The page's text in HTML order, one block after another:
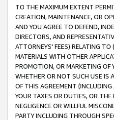
TO THE MAXIMUM EXTENT
CREATION, MAINTENANCE, OR
AND YOU AGREE TO DEFEND,
DIRECTORS, AND
ATTORNEYS' FEES) RELATING
MATERIALS WITH OTHER
PROMOTION, OR MARKETING OF
WHETHER OR NOT SUCH USE IS
OF THIS AGREEMENT
YOUR TAXES OR DUTIES, OR
NEGLIGENCE OR WILLFUL
PARTY INCLUDING THROUGH